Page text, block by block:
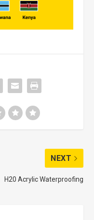
NEXT
H20 Acrylic Waterproofing